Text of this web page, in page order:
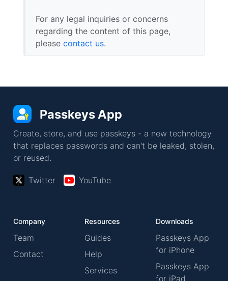
For any legal inquiries or concerns
regarding the content of this page,
please contact us.
Passkeys App
Create, store, and use passkeys - a new technology
that replaces passwords and can't be leaked, stolen,
or reused.
Twitter YouTube
Company
Team
Contact
Resources
Guides
Help
Services
Downloads
Passkeys App
for iPhone
Passkeys App
for iPad